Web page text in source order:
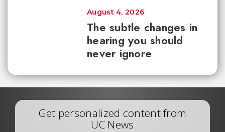
The subtle changes in
hearing you should
never ignore
August 4, 2026
Get personalized content from
UC News